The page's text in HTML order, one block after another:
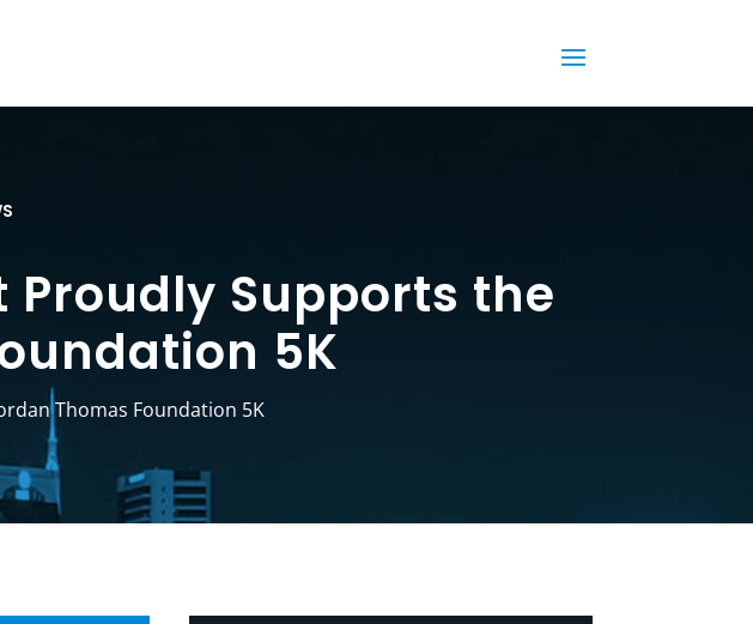
Proudly Supports the
5K
Thomas Foundation 5K